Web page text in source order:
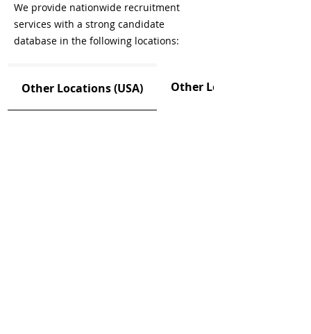
We provide nationwide recruitment
services with a strong candidate
database in the following locations:
Other Locations (USA) Other Locations (CAN)